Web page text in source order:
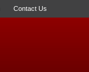
Contact Us